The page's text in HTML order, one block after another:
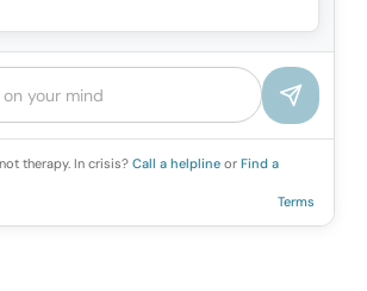
therapy. In crisis? Call a helpline or Find a
Terms